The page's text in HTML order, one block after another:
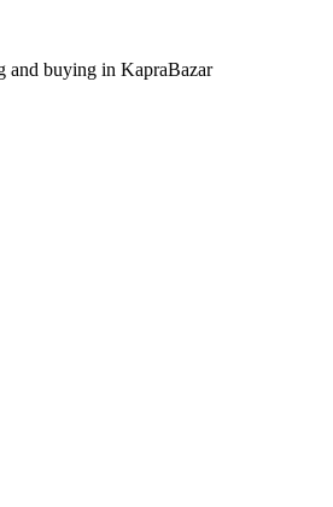
and buying in KapraBazar